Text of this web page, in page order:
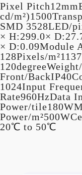
Pixel
cd/
SMD 3528LED/
× H:299.0×
× D:0.09Module
128Pixels/
Front/
1024Input
Rate960HzData
Power/
Power/
20℃ to 50℃